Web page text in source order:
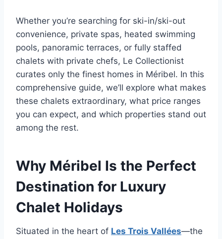
Whether you’re searching for ski-in/ski-out
convenience, private spas, heated swimming
pools, panoramic terraces, or fully staffed
chalets with private chefs, Le Collectionist
curates only the finest homes in Méribel. In this
comprehensive guide, we’ll explore what makes
these chalets extraordinary, what price ranges
you can expect, and which properties stand out
among the rest.
Why Méribel Is the Perfect
Destination for Luxury
Chalet Holidays
Situated in the heart of Les Trois Vallées—the